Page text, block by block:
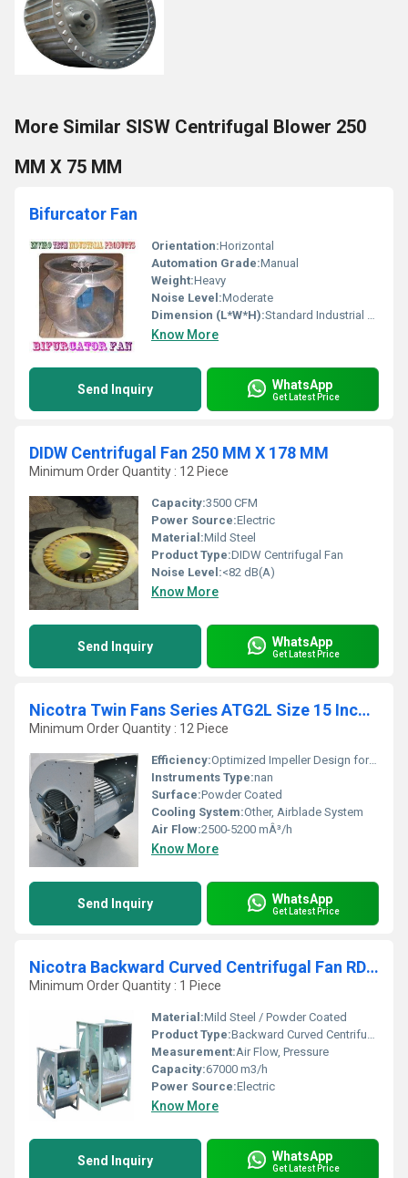
More Similar SISW Centrifugal Blower 250
MM X 75 MM
Bifurcator Fan
Orientation:Horizontal
Automation Grade:Manual
Weight:Heavy
Noise Level:Moderate
Dimension (L*W*H):Standard Industrial Size
Know More
Send Inquiry WhatsApp
Get Latest Price
DIDW Centrifugal Fan 250 MM X 178 MM
Minimum Order Quantity : 12 Piece
Capacity:3500 CFM
Power Source:Electric
Material:Mild Steel
Product Type:DIDW Centrifugal Fan
Noise Level:<82 dB(A)
Know More
Send Inquiry WhatsApp
Get Latest Price
Nicotra Twin Fans Series ATG2L Size 15 Inches X 15 Inches
Minimum Order Quantity : 12 Piece
Efficiency:Optimized Impeller Design for High Efficiency
Instruments Type:nan
Surface:Powder Coated
Cooling System:Other, Airblade System
Air Flow:2500-5200 mÂ³/h
Know More
Send Inquiry WhatsApp
Get Latest Price
Nicotra Backward Curved Centrifugal Fan RDH 1250 X1
Minimum Order Quantity : 1 Piece
Material:Mild Steel / Powder Coated
Product Type:Backward Curved Centrifugal Fan
Measurement:Air Flow, Pressure
Capacity:67000 m3/h
Power Source:Electric
Know More
Send Inquiry WhatsApp
Get Latest Price